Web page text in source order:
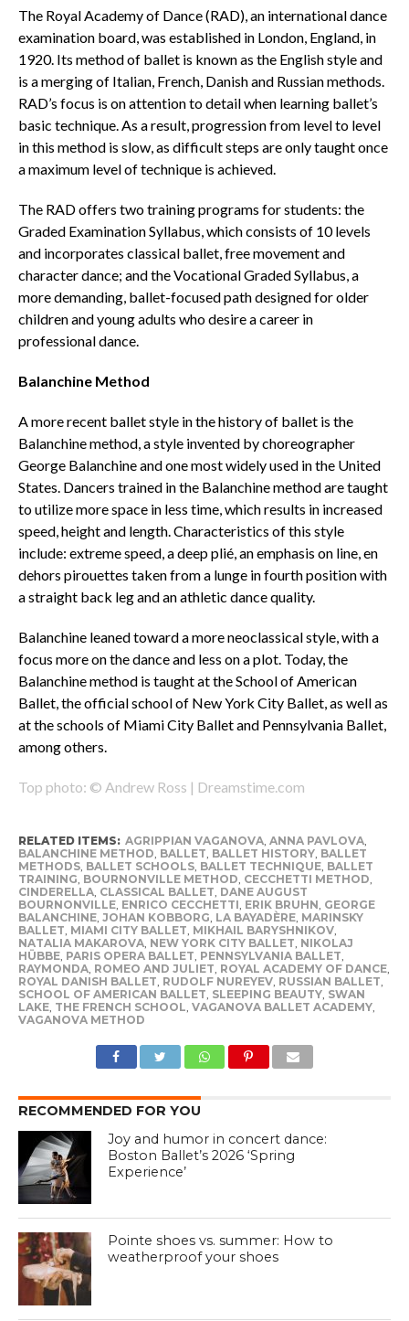
The Royal Academy of Dance (RAD), an international dance
examination board, was established in London, England, in
1920. Its method of ballet is known as the English style and
is a merging of Italian, French, Danish and Russian methods.
RAD’s focus is on attention to detail when learning ballet’s
basic technique. As a result, progression from level to level
in this method is slow, as difficult steps are only taught once
a maximum level of technique is achieved.
The RAD offers two training programs for students: the
Graded Examination Syllabus, which consists of 10 levels
and incorporates classical ballet, free movement and
character dance; and the Vocational Graded Syllabus, a
more demanding, ballet-focused path designed for older
children and young adults who desire a career in
professional dance.
Balanchine Method
A more recent ballet style in the history of ballet is the
Balanchine method, a style invented by choreographer
George Balanchine and one most widely used in the United
States. Dancers trained in the Balanchine method are taught
to utilize more space in less time, which results in increased
speed, height and length. Characteristics of this style
include: extreme speed, a deep plié, an emphasis on line, en
dehors pirouettes taken from a lunge in fourth position with
a straight back leg and an athletic dance quality.
Balanchine leaned toward a more neoclassical style, with a
focus more on the dance and less on a plot. Today, the
Balanchine method is taught at the School of American
Ballet, the official school of New York City Ballet, as well as
at the schools of Miami City Ballet and Pennsylvania Ballet,
among others.
Top photo: © Andrew Ross | Dreamstime.com
RELATED ITEMS: AGRIPPIAN VAGANOVA, ANNA PAVLOVA,
BALANCHINE METHOD, BALLET, BALLET HISTORY, BALLET
METHODS, BALLET SCHOOLS, BALLET TECHNIQUE, BALLET
TRAINING, BOURNONVILLE METHOD, CECCHETTI METHOD,
CINDERELLA, CLASSICAL BALLET, DANE AUGUST
BOURNONVILLE, ENRICO CECCHETTI, ERIK BRUHN, GEORGE
BALANCHINE, JOHAN KOBBORG, LA BAYADÈRE, MARINSKY
BALLET, MIAMI CITY BALLET, MIKHAIL BARYSHNIKOV,
NATALIA MAKAROVA, NEW YORK CITY BALLET, NIKOLAJ
HÜBBE, PARIS OPERA BALLET, PENNSYLVANIA BALLET,
RAYMONDA, ROMEO AND JULIET, ROYAL ACADEMY OF DANCE,
ROYAL DANISH BALLET, RUDOLF NUREYEV, RUSSIAN BALLET,
SCHOOL OF AMERICAN BALLET, SLEEPING BEAUTY, SWAN
LAKE, THE FRENCH SCHOOL, VAGANOVA BALLET ACADEMY,
VAGANOVA METHOD
RECOMMENDED FOR YOU
Joy and humor in concert dance:
Boston Ballet’s 2026 ‘Spring
Experience’
Pointe shoes vs. summer: How to
weatherproof your shoes